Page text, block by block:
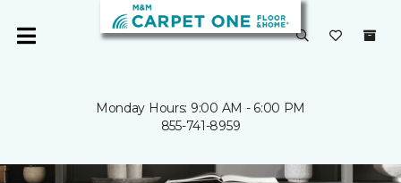
Monday Hours: 9:00 AM - 6:00 PM
855-741-8959